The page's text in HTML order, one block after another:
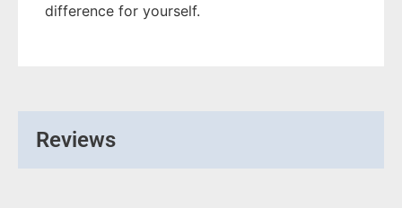
difference for yourself.
Reviews